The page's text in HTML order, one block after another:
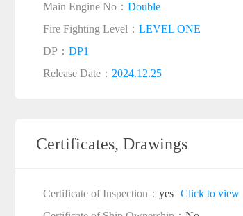
Main Engine No： Double
Fire Fighting Level： LEVEL ONE
DP： DP1
Release Date： 2024.12.25
Certificates, Drawings
Certificate of Inspection： yes Click to view